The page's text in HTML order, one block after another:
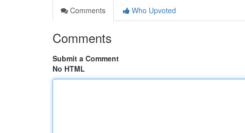
Comments
Who Upvoted
Comments
Submit a Comment
No HTML